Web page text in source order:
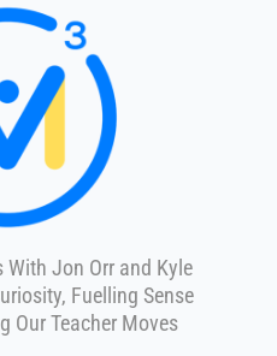
Jon Orr and Kyle
Fuelling Sense
Our Teacher Moves